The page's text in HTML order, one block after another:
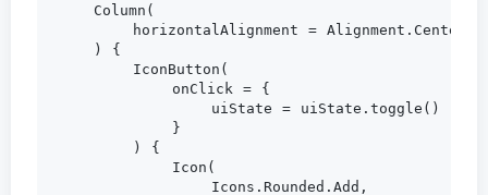
    Column(
horizontalAlignment =
    ) {
        IconButton(
            onClick = {
                uiState = uiState.toggle()
            }
        ) {
            Icon(
                Icons.Rounded.Add,